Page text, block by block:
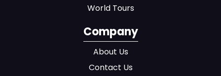
World Tours
Company
About Us
Contact Us